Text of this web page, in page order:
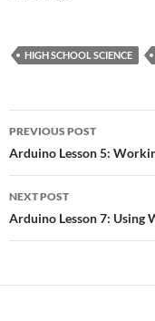
HIGH SCHOOL SCIENCE
Post
navigation
PREVIOUS POST
Arduino Lesson 5:
NEXT POST
Arduino Lesson 7: Using